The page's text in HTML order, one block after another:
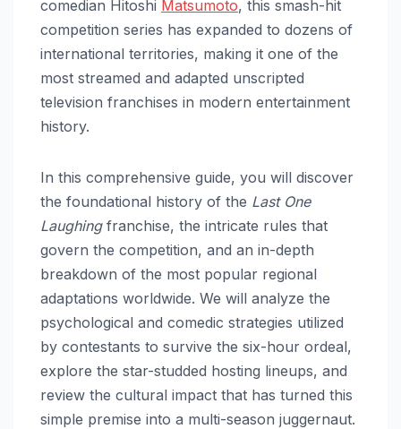
comedian Hitoshi Matsumoto, this smash-hit
competition series has expanded to dozens of
international territories, making it one of the
most streamed and adapted unscripted
television franchises in modern entertainment
history.
In this comprehensive guide, you will discover
the foundational history of the Last One
Laughingfranchise, the intricate rules that
govern the competition, and an in-depth
breakdown of the most popular regional
adaptations worldwide. We will analyze the
psychological and comedic strategies utilized
by contestants to survive the six-hour ordeal,
explore the star-studded hosting lineups, and
review the cultural impact that has turned this
simple premise into a multi-season juggernaut.